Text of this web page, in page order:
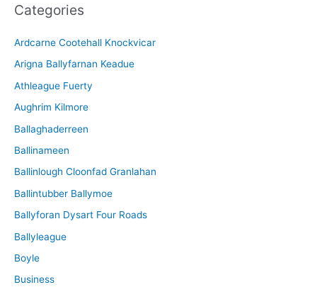
h
v
e
Categories
Ardcarne Cootehall Knockvicar
Arigna Ballyfarnan Keadue
Athleague Fuerty
Aughrim Kilmore
Ballaghaderreen
Ballinameen
Ballinlough Cloonfad Granlahan
Ballintubber Ballymoe
Ballyforan Dysart Four Roads
Ballyleague
Boyle
Business